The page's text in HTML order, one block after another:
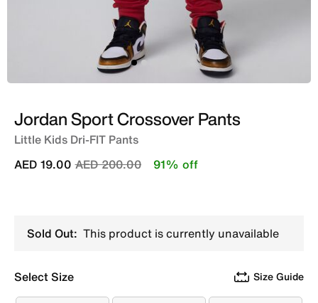
Jordan Sport Crossover Pants
Little Kids Dri-FIT Pants
Price reduced from
AED 200.00to
AED 19.00 91% off
Sold Out: This product is currently unavailable
Select Size Size Guide